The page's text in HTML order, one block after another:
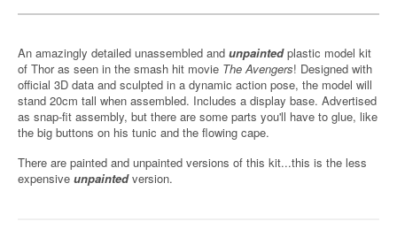
An amazingly detailed unassembled and unpaintedplastic model kit
of Thor as seen in the smash hit movie The Avengers! Designed with
official 3D data and sculpted in a dynamic action pose, the model will
stand 20cm tall when assembled. Includes a display base. Advertised
as snap-fit assembly, but there are some parts you'll have to glue, like
the big buttons on his tunic and the flowing cape.
There are painted and unpainted versions of this kit...this is the less
expensive unpaintedversion.